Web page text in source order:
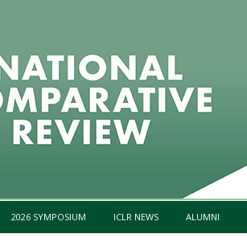
Skip to content
2026 SYMPOSIUM ICLR NEWS ALUMNI